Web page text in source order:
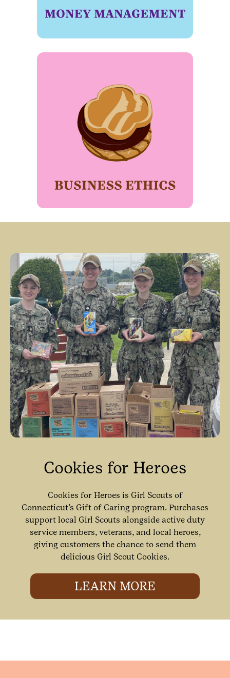
Cookies for Heroes
Cookies for Heroes is Girl Scouts of
Connecticut’s Gift of Caring program. Purchases
support local Girl Scouts alongside active duty
service members, veterans, and local heroes,
giving customers the chance to send them
delicious Girl Scout Cookies.
LEARN MORE